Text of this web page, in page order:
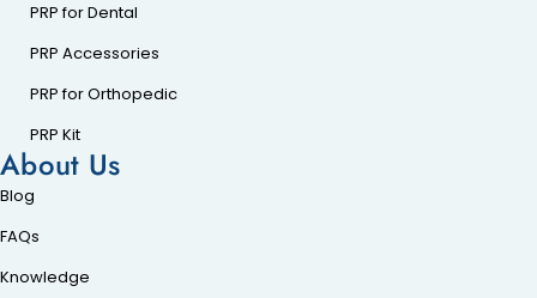
PRP for Dental
PRP Accessories
PRP for Orthopedic
PRP Kit
About Us
Blog
FAQs
Knowledge